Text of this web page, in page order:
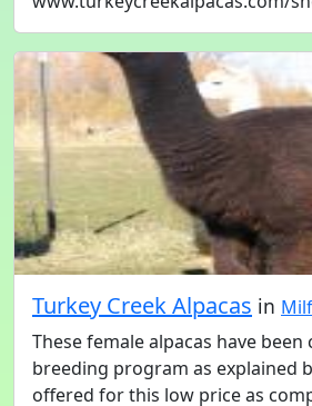
Turkey Creek Alpacas in
These female alpacas have
breeding program as explained
offered for this low price as